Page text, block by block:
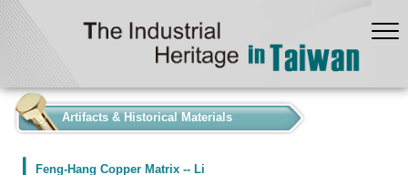
Artifacts & Historical Materials
Feng-Hang Copper Matrix -- Li